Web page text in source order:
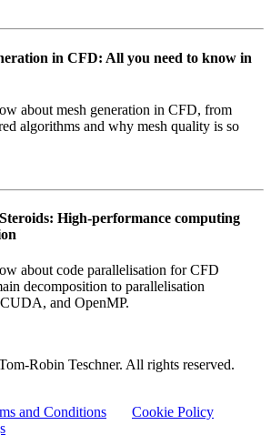
in CFD: All you need to know in
about mesh generation in CFD, from
algorithms and why mesh quality is so
High-performance computing
about code parallelisation for CFD
decomposition to parallelisation
and OpenMP.
Robin Teschner. All rights reserved.
and Conditions
Cookie Policy